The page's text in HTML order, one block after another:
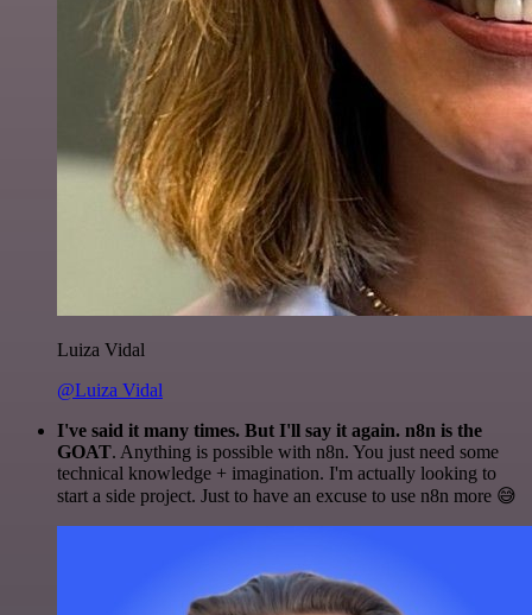
Luiza Vidal
@Luiza Vidal
I've said it many times. But I'll say it again. n8n is the
GOAT. Anything is possible with n8n. You just need some
technical knowledge + imagination. I'm actually looking to
start a side project. Just to have an excuse to use n8n more 😅